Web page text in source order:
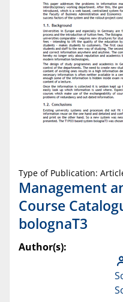
Type of Publication:
Management
Course
bolognaT3
Author(s):